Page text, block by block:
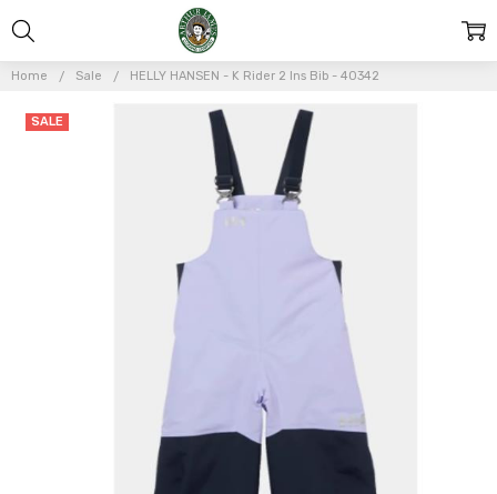
Home Sale HELLY HANSEN - K Rider 2 Ins Bib - 40342
SALE
Frequently